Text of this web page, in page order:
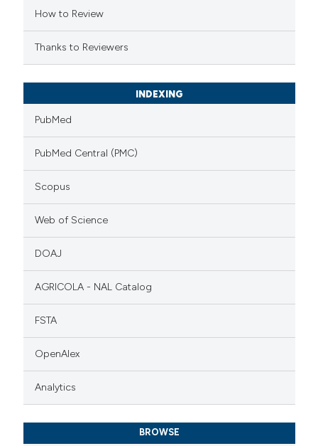
How to Review
Thanks to Reviewers
INDEXING
PubMed
PubMed Central (PMC)
Scopus
Web of Science
DOAJ
AGRICOLA - NAL Catalog
FSTA
OpenAlex
Analytics
BROWSE